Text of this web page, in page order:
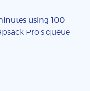
using 100
Pro's queue